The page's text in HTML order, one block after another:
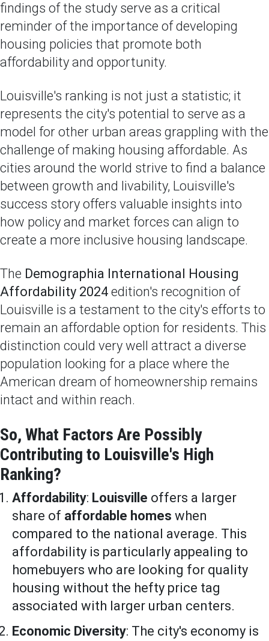
findings of the study serve as a critical
reminder of the importance of developing
housing policies that promote both
affordability and opportunity.
Louisville's ranking is not just a statistic; it
represents the city's potential to serve as a
model for other urban areas grappling with the
challenge of making housing affordable. As
cities around the world strive to find a balance
between growth and livability, Louisville's
success story offers valuable insights into
how policy and market forces can align to
create a more inclusive housing landscape.
The Demographia International Housing
Affordability 2024 edition's recognition of
Louisville is a testament to the city's efforts to
remain an affordable option for residents. This
distinction could very well attract a diverse
population looking for a place where the
American dream of homeownership remains
intact and within reach.
So, What Factors Are Possibly
Contributing to Louisville's High
Ranking?
Affordability: Louisville offers a larger
share of affordable homes when
compared to the national average. This
affordability is particularly appealing to
homebuyers who are looking for quality
housing without the hefty price tag
associated with larger urban centers.
Economic Diversity: The city's economy is